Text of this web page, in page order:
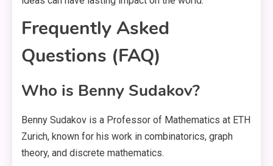
Frequently Asked
Questions (FAQ)
Who is Benny Sudakov?
Benny Sudakov is a Professor of Mathematics at ETH
Zurich, known for his work in combinatorics, graph
theory, and discrete mathematics.